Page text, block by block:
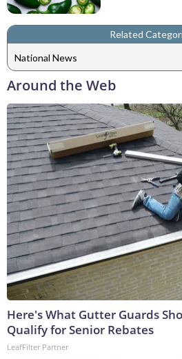
Related
National News
Around the Web
Here's What Gutter Guards
Qualify for Senior Rebates
LeafFilter Partner